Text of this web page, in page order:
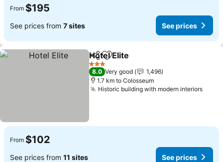
From $195
See prices from 7 sites See prices
ShareAdd to favorites
Hotel Elite
3 Stars
8.0 Very good
1,496
1.7 km to Colosseum
Historic building with modern interiorsSee
From $102
See prices from 11 sites See prices